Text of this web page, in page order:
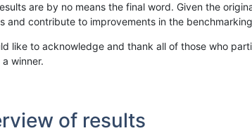
are by no means the final word. Given the
and contribute to improvements in the
like to acknowledge and thank all of those who
winner.
of results